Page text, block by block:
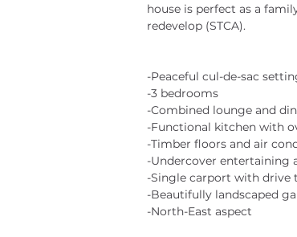
house is perfect as a
redevelop (STCA).
-Peaceful cul-de-sac
-3 bedrooms
-Combined lounge and
-Functional kitchen with
-Timber floors and air
-Undercover entertaining
-Single carport with drive
-Beautifully landscaped
-North-East aspect